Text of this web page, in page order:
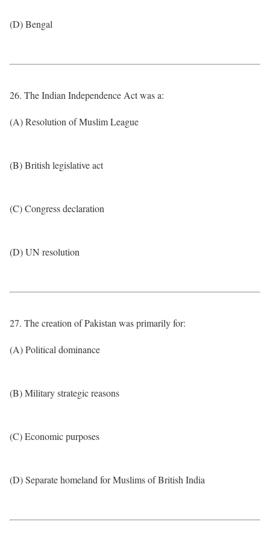
(D) Bengal
26. The Indian Independence Act was a:
(A) Resolution of Muslim League
(B) British legislative act
(C) Congress declaration
(D) UN resolution
27. The creation of Pakistan was primarily for:
(A) Political dominance
(B) Military strategic reasons
(C) Economic purposes
(D) Separate homeland for Muslims of British India